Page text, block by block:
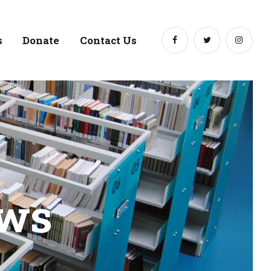
Donate Contact Us